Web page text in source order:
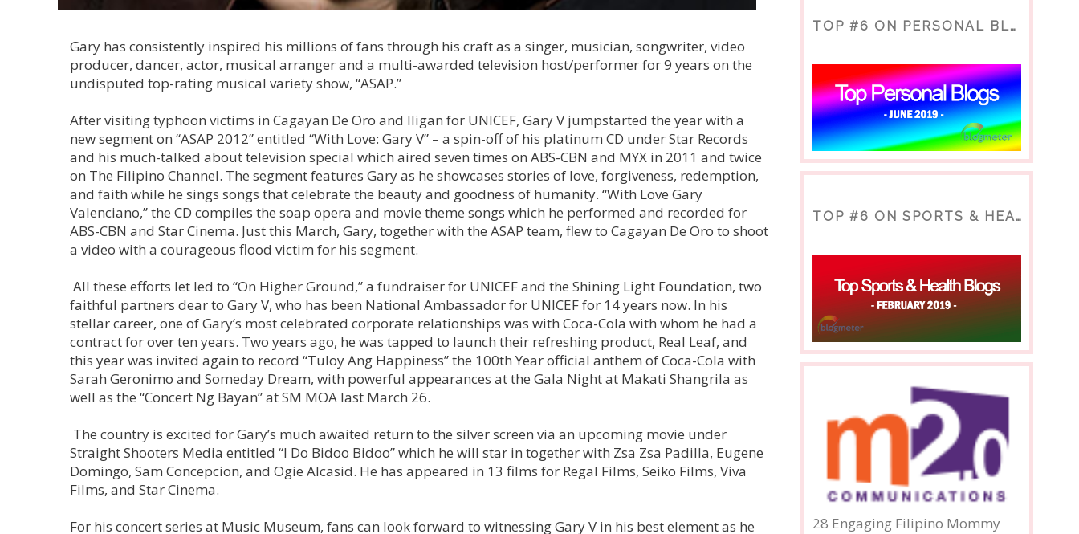
Gary has consistently inspired his millions of fans through his craft as a singer, musician, songwriter, video
producer, dancer, actor, musical arranger and a multi-awarded television host/performer for 9 years on the
undisputed top-rating musical variety show, “ASAP.”
After visiting typhoon victims in Cagayan De Oro and Iligan for UNICEF, Gary V jumpstarted the year with a
new segment on “ASAP 2012” entitled “With Love: Gary V” – a spin-off of his platinum CD under Star Records
and his much-talked about television special which aired seven times on ABS-CBN and MYX in 2011 and twice
on The Filipino Channel. The segment features Gary as he showcases stories of love, forgiveness, redemption,
and faith while he sings songs that celebrate the beauty and goodness of humanity. “With Love Gary
Valenciano,” the CD compiles the soap opera and movie theme songs which he performed and recorded for
ABS-CBN and Star Cinema. Just this March, Gary, together with the ASAP team, flew to Cagayan De Oro to shoot
a video with a courageous flood victim for his segment.
All these efforts let led to “On Higher Ground,” a fundraiser for UNICEF and the Shining Light Foundation, two
faithful partners dear to Gary V, who has been National Ambassador for UNICEF for 14 years now. In his
stellar career, one of Gary’s most celebrated corporate relationships was with Coca-Cola with whom he had a
contract for over ten years. Two years ago, he was tapped to launch their refreshing product, Real Leaf, and
this year was invited again to record “Tuloy Ang Happiness” the 100th Year official anthem of Coca-Cola with
Sarah Geronimo and Someday Dream, with powerful appearances at the Gala Night at Makati Shangrila as
well as the “Concert Ng Bayan” at SM MOA last March 26.
The country is excited for Gary’s much awaited return to the silver screen via an upcoming movie under
Straight Shooters Media entitled “I Do Bidoo Bidoo” which he will star in together with Zsa Zsa Padilla, Eugene
Domingo, Sam Concepcion, and Ogie Alcasid. He has appeared in 13 films for Regal Films, Seiko Films, Viva
Films, and Star Cinema.
For his concert series at Music Museum, fans can look forward to witnessing Gary V in his best element as he
TOP #6 ON PERSONAL BLOGS
TOP #6 ON SPORTS & HEALTH BLOG
28 Engaging Filipino Mommy